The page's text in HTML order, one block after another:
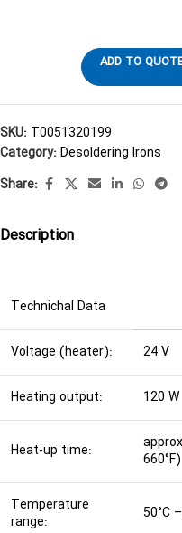
ADD TO
SKU: T0051320199
Category:Desoldering Irons
Share:
Description
Technichal Data
Voltage (heater): 24 V
Heating output: 120 W
Heat-up time:
660°F)
Temperature
range:
50°C